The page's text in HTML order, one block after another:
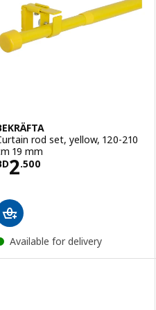
rod set, yellow, 120-210
19 mm
2.500BD 2.500
Available for delivery